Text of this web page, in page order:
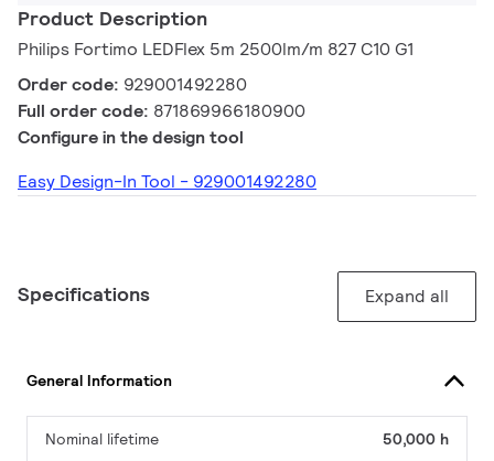
Product Description
Philips Fortimo LEDFlex 5m 2500lm/m 827 C10 G1
Order code: 929001492280
Full order code: 871869966180900
Configure in the design tool
Easy Design-In Tool - 929001492280
Specifications Expand all
General Information
Nominal lifetime 50,000 h